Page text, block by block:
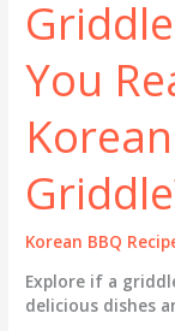
You
Korean BBQ
Explore if a
delicious dishes